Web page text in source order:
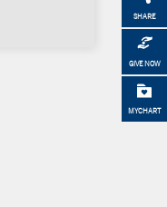
SHARE
GIVE NOW
MYCHART